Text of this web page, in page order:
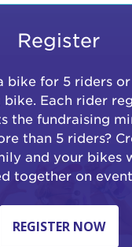
Register
bike for 5 riders
bike. Each rider
the fundraising
than 5 riders?
and your bikes
together on
REGISTER NOW